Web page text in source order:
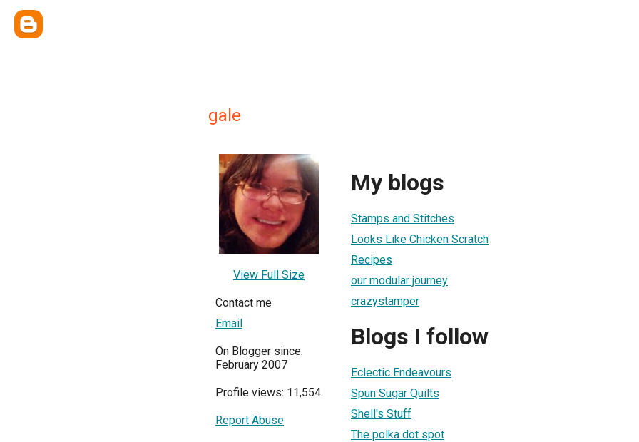
gale
View Full Size
Contact me
Email
On Blogger since:
February 2007
Profile views: 11,554
Report Abuse
My blogs
Stamps and Stitches
Looks Like Chicken Scratch
Recipes
our modular journey
crazystamper
Blogs I follow
Eclectic Endeavours
Spun Sugar Quilts
Shell's Stuff
The polka dot spot